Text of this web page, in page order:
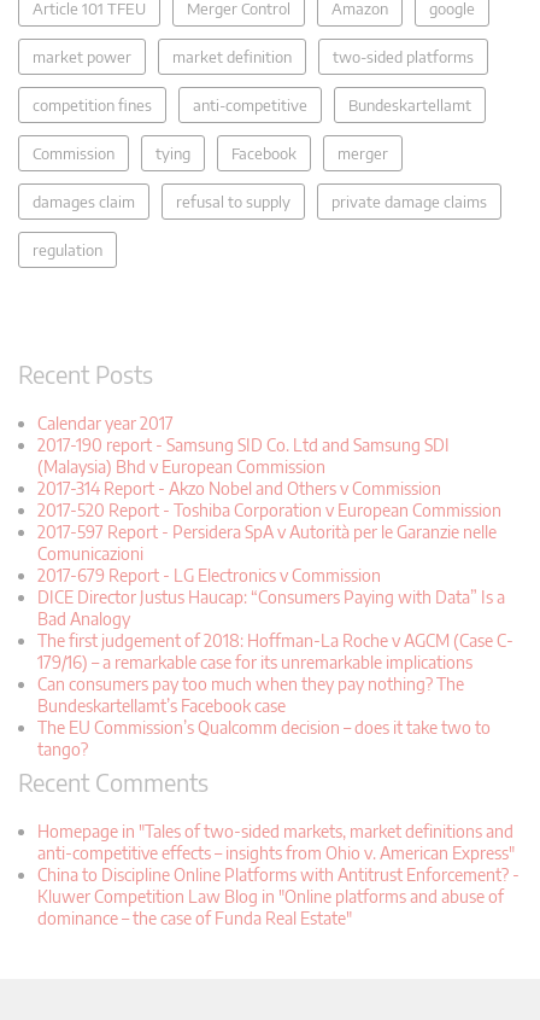
Article 101 TFEU Merger Control Amazon google
market power market definition two-sided platforms
competition fines anti-competitive Bundeskartellamt
Commission tying Facebook merger
damages claim refusal to supply private damage claims
regulation
Recent Posts
Calendar year 2017
2017-190 report - Samsung SID Co. Ltd and Samsung SDI
(Malaysia) Bhd v European Commission
2017-314 Report - Akzo Nobel and Others v Commission
2017-520 Report - Toshiba Corporation v European Commission
2017-597 Report - Persidera SpA v Autorità per le Garanzie nelle
Comunicazioni
2017-679 Report - LG Electronics v Commission
DICE Director Justus Haucap: “Consumers Paying with Data” Is a
Bad Analogy
The first judgement of 2018: Hoffman-La Roche v AGCM (Case C-
179/16) – a remarkable case for its unremarkable implications
Can consumers pay too much when they pay nothing? The
Bundeskartellamt’s Facebook case
The EU Commission’s Qualcomm decision – does it take two to
tango?
Recent Comments
Homepage in "Tales of two-sided markets, market definitions and
anti-competitive effects – insights from Ohio v. American Express"
China to Discipline Online Platforms with Antitrust Enforcement? -
Kluwer Competition Law Blog in "Online platforms and abuse of
dominance – the case of Funda Real Estate"